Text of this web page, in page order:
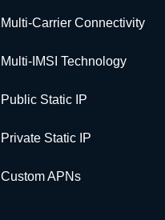
Multi-Carrier Connectivity
Multi-IMSI Technology
Public Static IP
Private Static IP
Custom APNs